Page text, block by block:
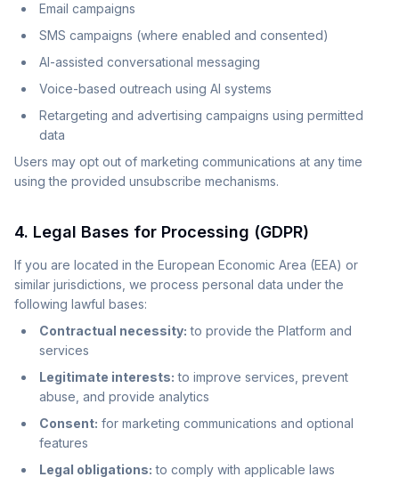
Email campaigns
SMS campaigns (where enabled and consented)
AI-assisted conversational messaging
Voice-based outreach using AI systems
Retargeting and advertising campaigns using permitted
data
Users may opt out of marketing communications at any time
using the provided unsubscribe mechanisms.
4. Legal Bases for Processing (GDPR)
If you are located in the European Economic Area (EEA) or
similar jurisdictions, we process personal data under the
following lawful bases:
Contractual necessity: to provide the Platform and
services
Legitimate interests: to improve services, prevent
abuse, and provide analytics
Consent: for marketing communications and optional
features
Legal obligations: to comply with applicable laws